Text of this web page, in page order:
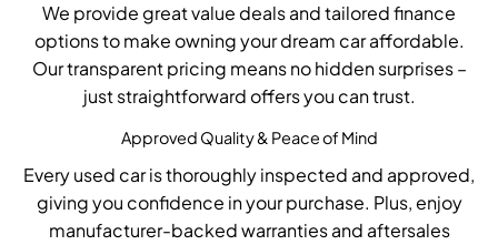
We providegreat value dealsandtailored finance
optionsto make owning your dream car affordable.
Our transparent pricing means no hidden surprises –
just straightforward offers you can trust.
Approved Quality & Peace of Mind
Every used car isthoroughly inspected and approved,
giving you confidence in your purchase. Plus, enjoy
manufacturer-backed warrantiesand aftersales